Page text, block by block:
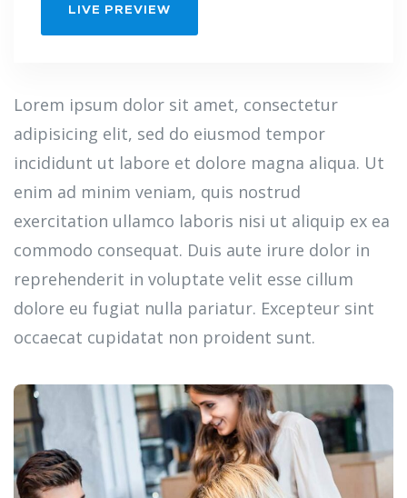
LIVE PREVIEW
Lorem ipsum dolor sit amet, consectetur
adipisicing elit, sed do eiusmod tempor
incididunt ut labore et dolore magna aliqua. Ut
enim ad minim veniam, quis nostrud
exercitation ullamco laboris nisi ut aliquip ex ea
commodo consequat. Duis aute irure dolor in
reprehenderit in voluptate velit esse cillum
dolore eu fugiat nulla pariatur. Excepteur sint
occaecat cupidatat non proident sunt.